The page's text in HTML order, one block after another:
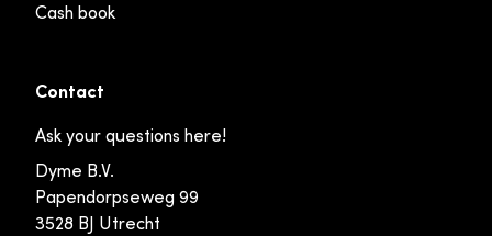
Cash book
Contact
Ask your questions here!
Dyme B.V.
Papendorpseweg 99
3528 BJ Utrecht